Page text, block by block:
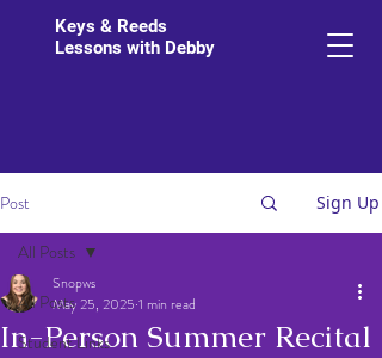
Keys & Reeds
Lessons with Debby
Post Sign Up
All Posts
Student Links
All Posts
In-Person Summer Recital
Snopws
May 25, 2025 1 min read